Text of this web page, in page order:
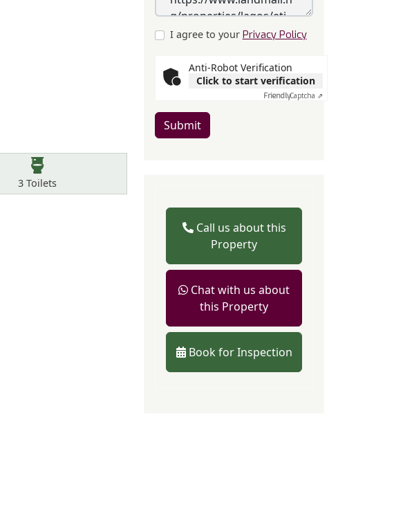
Toilets
3Toilets
I agree to your Privacy Policy
Anti-Robot Verification
Click to start verification
FriendlyCaptcha ⇗
Submit
Call us about this
Property
Chat with us about
this Property
Book for Inspection